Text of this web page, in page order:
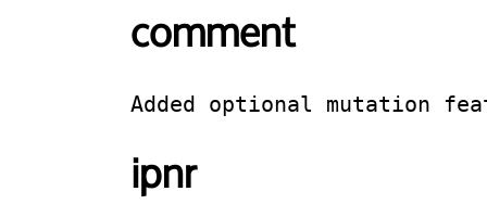
comment
Added optional mutation
ipnr